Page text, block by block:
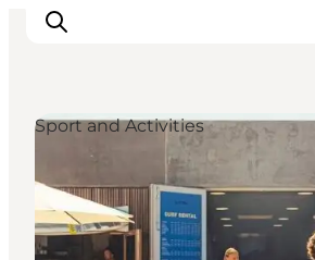
Inspirations
Destinations
Quoi faire
Sport and Activities